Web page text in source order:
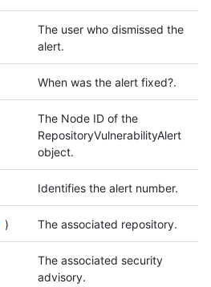
The user who dismissed the
alert.
When was the alert fixed?.
The Node ID of the
RepositoryVulnerabilityAlert
object.
Identifies the alert number.
) The associated repository.
The associated security
advisory.